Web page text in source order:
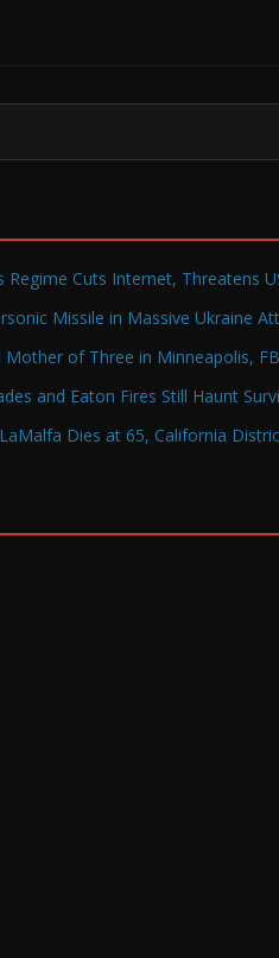
Cuts Internet, Threatens
Missile in Massive Ukraine
Mother of Three in Minneapolis,
and Eaton Fires Still Haunt
Dies at 65, California